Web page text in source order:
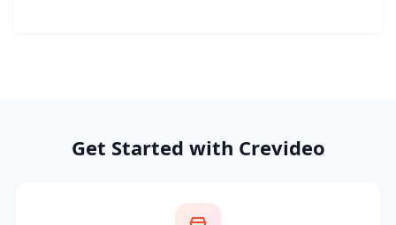
Get Started with Crevideo